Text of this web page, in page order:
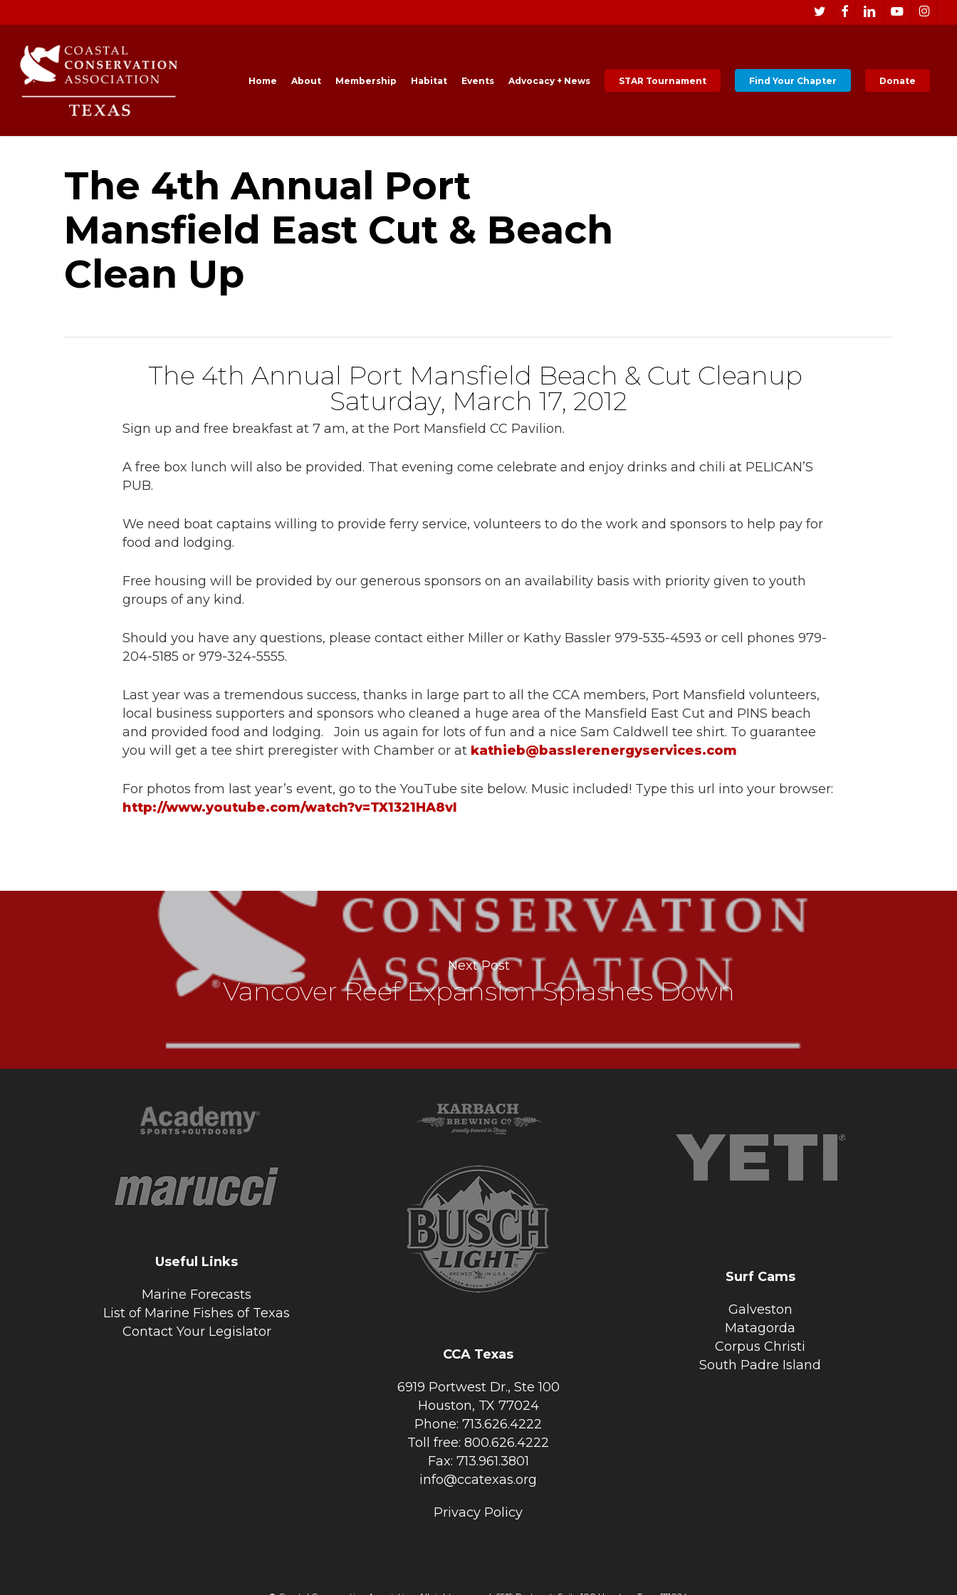
to
main
content
twitterfacebooklinkedinyoutube
Home About Membership Habitat Events Advocacy + News STAR Tournament Find Your Chapter Donate
The 4th Annual Port
Mansfield East Cut & Beach
Clean Up
The 4th Annual Port Mansfield Beach & Cut Cleanup
Saturday, March 17, 2012
Sign up and free breakfast at 7 am, at the Port Mansfield CC Pavilion.
A free box lunch will also be provided. That evening come celebrate and enjoy drinks and chili at PELICAN’S
PUB.
We need boat captains willing to provide ferry service, volunteers to do the work and sponsors to help pay for
food and lodging.
Free housing will be provided by our generous sponsors on an availability basis with priority given to youth
groups of any kind.
Should you have any questions, please contact either Miller or Kathy Bassler 979-535-4593 or cell phones 979-
204-5185 or 979-324-5555.
Last year was a tremendous success, thanks in large part to all the CCA members, Port Mansfield volunteers,
local business supporters and sponsors who cleaned a huge area of the Mansfield East Cut and PINS beach
and provided food and lodging. Join us again for lots of fun and a nice Sam Caldwell tee shirt. To guarantee
you will get a tee shirt preregister with Chamber or at kathieb@basslerenergyservices.com
For photos from last year’s event, go to the YouTube site below. Music included! Type this url into your browser:
http://www.youtube.com/watch?v=TX1321HA8vI
Next Post
Vancover Reef Expansion Splashes Down
Useful Links
Marine Forecasts
List of Marine Fishes of Texas
Contact Your Legislator
CCA Texas
6919 Portwest Dr., Ste 100
Houston, TX 77024
Phone: 713.626.4222
Toll free: 800.626.4222
Fax: 713.961.3801
info@ccatexas.org
Privacy Policy
Surf Cams
Galveston
Matagorda
Corpus Christi
South Padre Island